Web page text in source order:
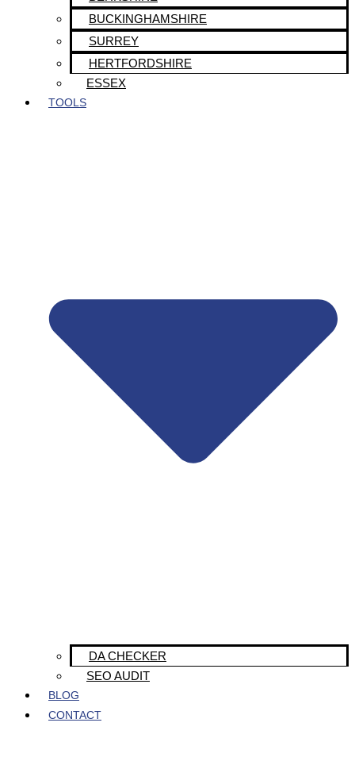
BUCKINGHAMSHIRE
SURREY
HERTFORDSHIRE
ESSEX
TOOLS
DA CHECKER
SEO AUDIT
BLOG
CONTACT